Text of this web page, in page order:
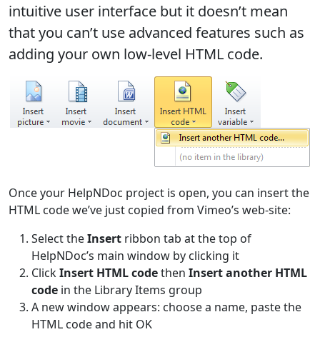
intuitive user interface but it doesn’t mean
that you can’t use advanced features such as
adding your own low-level HTML code.
Once your HelpNDoc project is open, you can insert the
HTML code we’ve just copied from Vimeo’s web-site:
Select theInsert ribbon tab at the top of
HelpNDoc’s main window by clicking it
ClickInsert HTML codethen Insert another HTML
code in the Library Items group
A new window appears: choose a name, paste the
HTML code and hit OK